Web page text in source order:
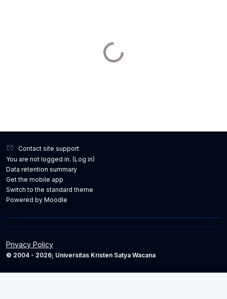
Contact site support
You are not logged in. (Log in)
Data retention summary
Get the mobile app
Switch to the standard theme
Powered by Moodle
Privacy Policy
© 2004 - 2026; Universitas Kristen Satya Wacana